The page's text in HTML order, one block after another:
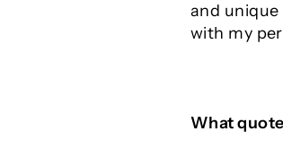
and
with my
What